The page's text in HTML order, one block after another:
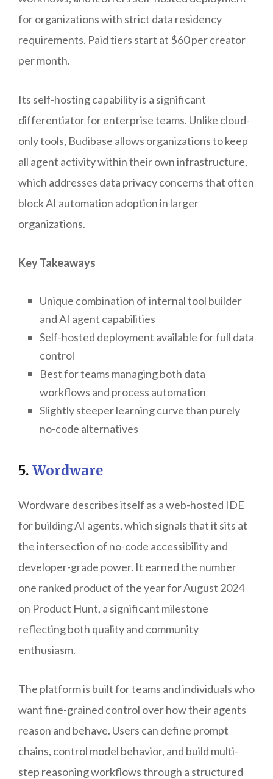
for organizations with strict data residency
requirements. Paid tiers start at $60 per creator
per month.
Its self-hosting capability is a significant
differentiator for enterprise teams. Unlike cloud-
only tools, Budibase allows organizations to keep
all agent activity within their own infrastructure,
which addresses data privacy concerns that often
block AI automation adoption in larger
organizations.
Key Takeaways
Unique combination of internal tool builder
and AI agent capabilities
Self-hosted deployment available for full data
control
Best for teams managing both data
workflows and process automation
Slightly steeper learning curve than purely
no-code alternatives
5. Wordware
Wordware describes itself as a web-hosted IDE
for building AI agents, which signals that it sits at
the intersection of no-code accessibility and
developer-grade power. It earned the number
one ranked product of the year for August 2024
on Product Hunt, a significant milestone
reflecting both quality and community
enthusiasm.
The platform is built for teams and individuals who
want fine-grained control over how their agents
reason and behave. Users can define prompt
chains, control model behavior, and build multi-
step reasoning workflows through a structured